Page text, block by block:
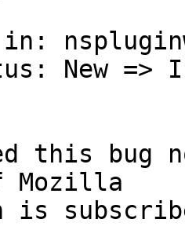
in:
this bug
Mozilla
is